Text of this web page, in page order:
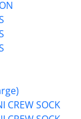
CREW SOCK